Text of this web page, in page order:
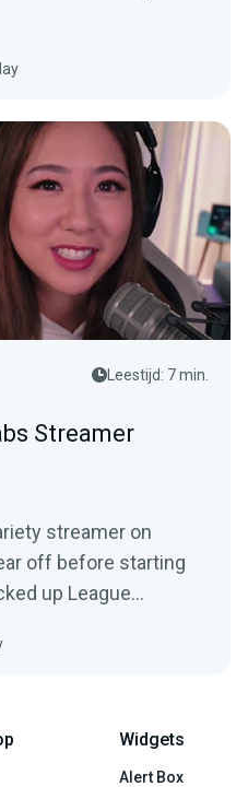
Leestijd: 7 min.
Streamer
streamer on
off before starting
up League
Widgets
Alert Box